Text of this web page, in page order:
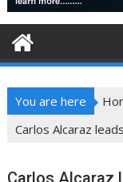
You are here
Carlos Alcaraz
Carlos Alcaraz